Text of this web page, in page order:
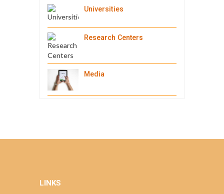
Universities
Research Centers
Media
LINKS